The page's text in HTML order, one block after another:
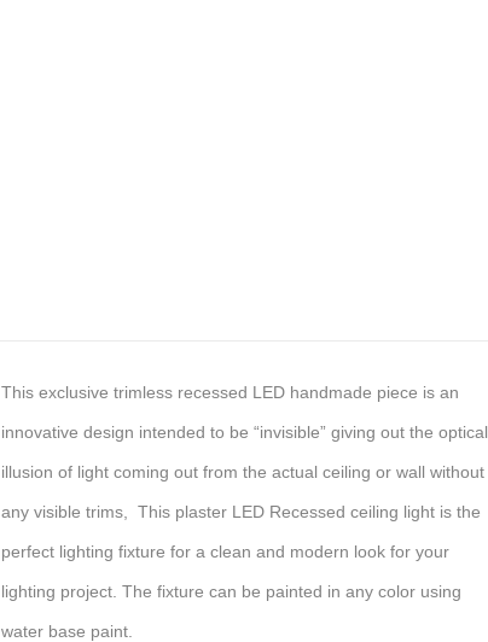
This exclusive trimless recessed LED handmade piece is an
innovative design intended to be “invisible” giving out the optical
illusion of light coming out from the actual ceiling or wall without
any visible trims, This plaster LED Recessed ceiling light is the
perfect lighting fixture for a clean and modern look for your
lighting project. The fixture can be painted in any color using
water base paint.